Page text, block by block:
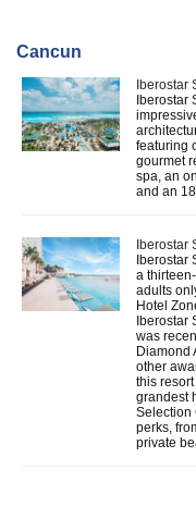
Cancun
Iberostar
Iberostar
featuring
gourmet
spa, an
and an
Iberostar
Iberostar
a
adults
Hotel
Iberostar
was
Diamond
other
this
grandest
Selection
perks,
private